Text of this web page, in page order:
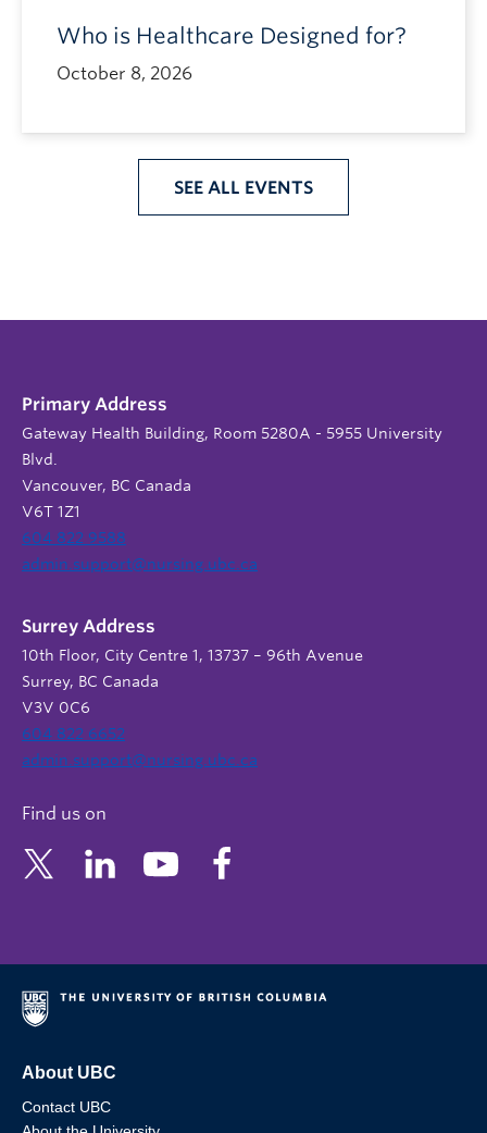
Who is Healthcare Designed for?
October 8, 2026
SEE ALL EVENTS
Primary Address
Gateway Health Building, Room 5280A - 5955 University
Blvd.
Vancouver, BC Canada
V6T 1Z1
604 822 9588
admin.support@nursing.ubc.ca
Surrey Address
10th Floor, City Centre 1, 13737 – 96th Avenue
Surrey, BC Canada
V3V 0C6
604 822 6652
admin.support@nursing.ubc.ca
Find us on
About UBC
Contact UBC